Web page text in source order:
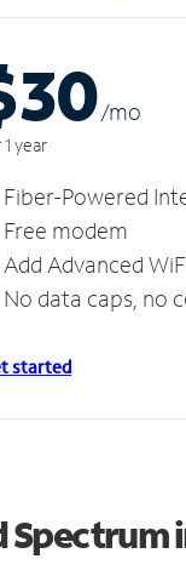
/mo
year
Fiber-Powered
Free modem
Add Advanced
No data caps, no
started
Spectrum